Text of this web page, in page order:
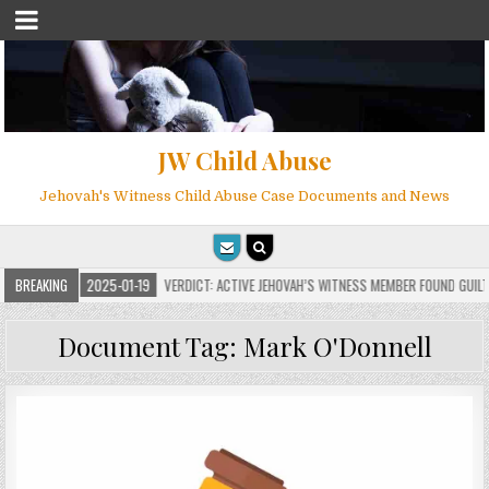
JW Child Abuse
Jehovah's Witness Child Abuse Case Documents and News
BREAKING2025-01-19 VERDICT: ACTIVE JEHOVAH’S WITNESS MEMBER FOUND GUILTY
Document Tag: Mark O'Donnell